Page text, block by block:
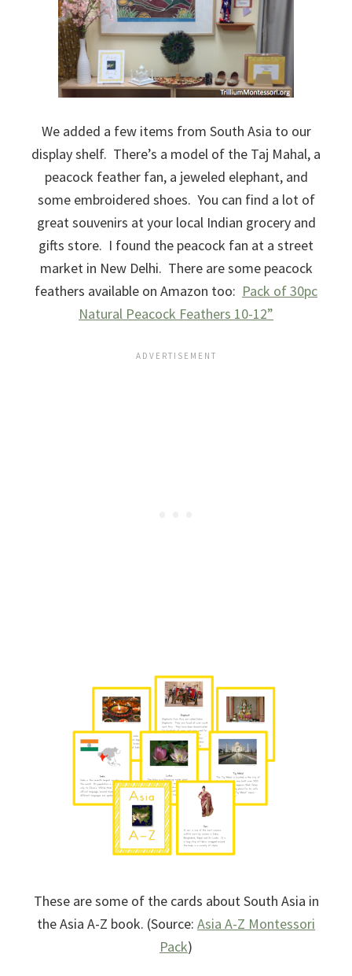
We added a few items from South Asia to our
display shelf. There’s a model of the Taj Mahal, a
peacock feather fan, a jeweled elephant, and
some embroidered shoes. You can find a lot of
great souvenirs at your local Indian grocery and
gifts store. I found the peacock fan at a street
market in New Delhi. There are some peacock
feathers available on Amazon too: Pack of 30pc
Natural Peacock Feathers 10-12”
These are some of the cards about South Asia in
the Asia A-Z book. (Source: Asia A-Z Montessori
Pack)